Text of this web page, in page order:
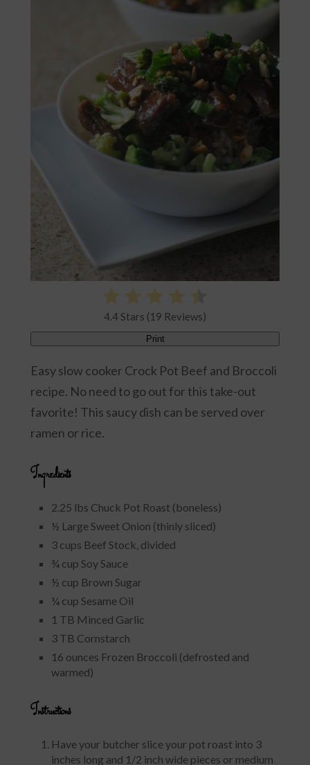
4.4 Stars (19 Reviews)
Print
Easy slow cooker Crock Pot Beef and Broccoli
recipe. No need to go out for this take-out
favorite! This saucy dish can be served over
ramen or rice.
Ingredients
2.25 lbs Chuck Pot Roast (boneless)
½ Large Sweet Onion (thinly sliced)
3 cups Beef Stock, divided
¾ cup Soy Sauce
½ cup Brown Sugar
¼ cup Sesame Oil
1 TB Minced Garlic
3 TB Cornstarch
16 ounces Frozen Broccoli (defrosted and
warmed)
Instructions
Have your butcher slice your pot roast into 3
inches long and 1/2 inch wide pieces or medium